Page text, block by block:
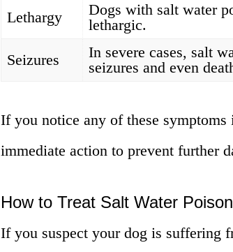
Lethargy
Dogs with salt water
lethargic.
Seizures
In severe cases, salt
seizures and even
If you notice any of these symptoms
immediate action to prevent further
How to Treat Salt Water
If you suspect your dog is suffering